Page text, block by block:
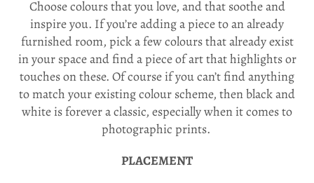
Choose colours that you love, and that soothe and
inspire you. If you’re adding a piece to an already
furnished room, pick a few colours that already exist
in your space and find a piece of art that highlights or
touches on these. Of course if you can’t find anything
to match your existing colour scheme, then black and
white is forever a classic, especially when it comes to
photographic prints.
PLACEMENT